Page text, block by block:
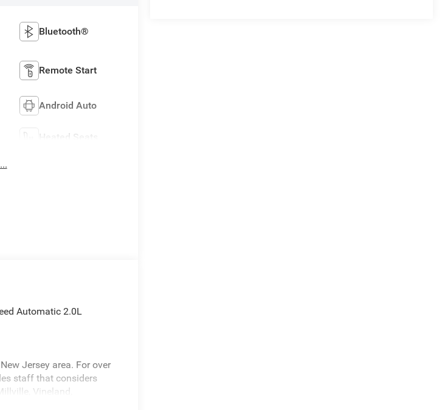
Bluetooth®
Remote Start
Android Auto
Heated Seats
Automatic 2.0L
Jersey area. For over
staff that considers
Vineland,